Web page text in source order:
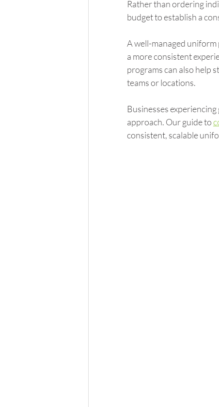
Rather than ordering
budget to establish a
A well-managed
a more consistent
programs can also help
teams or locations.
Businesses
approach. Our guide to
consistent, scalable